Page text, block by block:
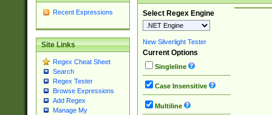
Recent Expressions
Site Links
Regex Cheat Sheet
Search
Regex Tester
Browse Expressions
Add Regex
Manage My
Select Regex Engine
New Silverlight Tester
Current Options
Singleline
Case Insensitive
Multiline